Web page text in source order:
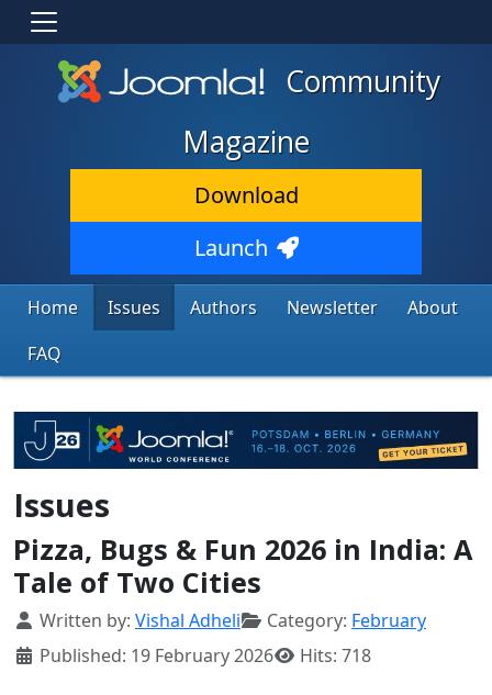
Community
Magazine
Download
Launch
Home Issues Authors Newsletter
About
FAQ
Issues
Pizza, Bugs & Fun 2026 in India: A
Tale of Two Cities
Details
Written by: Vishal Adheli Category: February
Published: 19 February 2026
Hits: 718